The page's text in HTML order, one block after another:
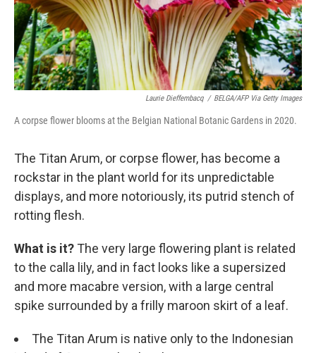
Laurie Dieffembacq / BELGA/AFP Via Getty Images
A corpse flower blooms at the Belgian National Botanic Gardens in 2020.
The Titan Arum, or corpse flower, has become a
rockstar in the plant world for its unpredictable
displays, and more notoriously, its putrid stench of
rotting flesh.
What is it? The very large flowering plant is related
to the calla lily, and in fact looks like a supersized
and more macabre version, with a large central
spike surrounded by a frilly maroon skirt of a leaf.
The Titan Arum is native only to the Indonesian